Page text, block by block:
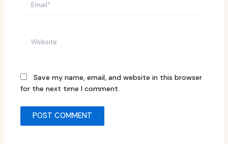
Save my name, email, and website in this browser
for the next time I comment.